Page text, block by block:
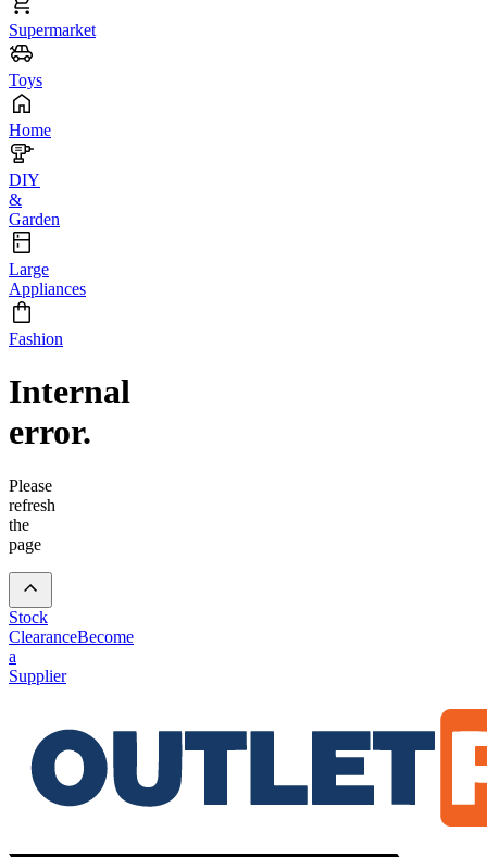
Supermarket
Toys
Home
DIY
&
Garden
Large
Appliances
Fashion
Internal
error.
Please
refresh
the
page
Stock
ClearanceBecome
a
Supplier